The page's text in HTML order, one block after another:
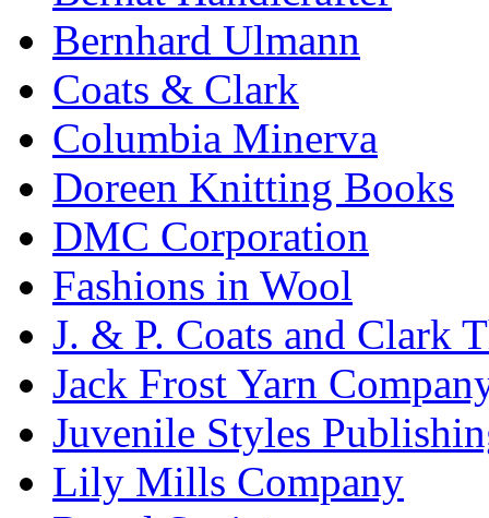
Bernhard Ulmann
Coats & Clark
Columbia Minerva
Doreen Knitting Books
DMC Corporation
Fashions in Wool
J. & P. Coats and Clark
Jack Frost Yarn
Juvenile Styles
Lily Mills Company